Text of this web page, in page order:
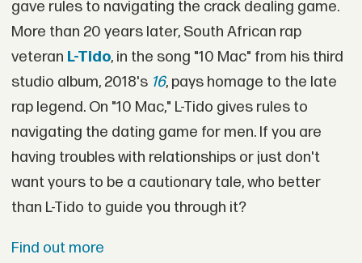
gave rules to navigating the crack dealing game.
More than 20 years later, South African rap
veteran L-Tido, in the song "10 Mac" from his third
studio album, 2018's 16, pays homage to the late
rap legend. On "10 Mac," L-Tido gives rules to
navigating the dating game for men. If you are
having troubles with relationships or just don't
want yours to be a cautionary tale, who better
than L-Tido to guide you through it?
Find out more